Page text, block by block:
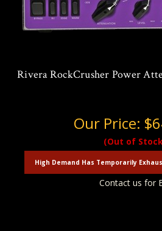
Rivera RockCrusher Power
Our Price:
(Out of
High Demand Has Temporarily
Contact us for